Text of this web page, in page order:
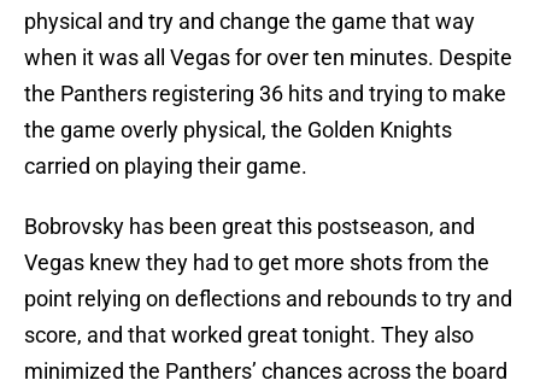
physical and try and change the game that way
when it was all Vegas for over ten minutes. Despite
the Panthers registering 36 hits and trying to make
the game overly physical, the Golden Knights
carried on playing their game.
Bobrovsky has been great this postseason, and
Vegas knew they had to get more shots from the
point relying on deflections and rebounds to try and
score, and that worked great tonight. They also
minimized the Panthers’ chances across the board